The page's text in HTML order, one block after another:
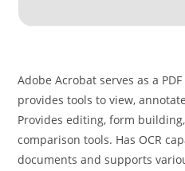
Adobe Acrobat serves as a
provides tools to view,
Provides editing, form
comparison tools. Has OCR
documents and supports